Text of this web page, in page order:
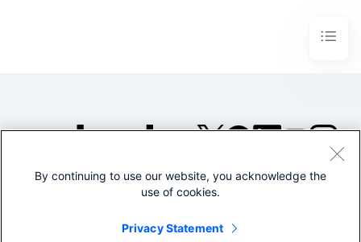
©2005-2026 Splunk Inc. All
Legal
By continuing to use our website, you acknowledge the
use of cookies.
Privacy Statement